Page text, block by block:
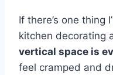
If there’s one thing
kitchen decorating
vertical space is
feel cramped and